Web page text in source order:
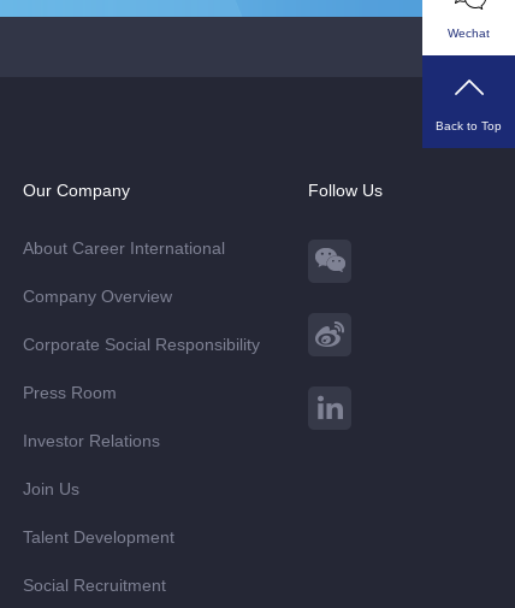
Our Company
About Career International
Company Overview
Corporate Social Responsibility
Press Room
Investor Relations
Join Us
Talent Development
Social Recruitment
Follow Us
Wechat
Back to Top